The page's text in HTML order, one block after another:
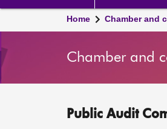
Home Chamber and
Chamber and
Public Audit